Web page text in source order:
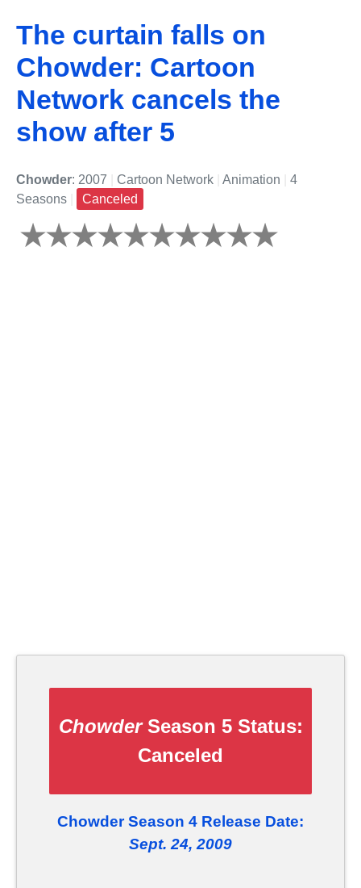
The curtain falls on
Chowder: Cartoon
Network cancels the
show after 5
Chowder: 2007 Cartoon Network Animation
4
Seasons
Canceled
ChowderSeason 5 Status:
Canceled
Chowder Season 4 Release Date:
Sept. 24, 2009